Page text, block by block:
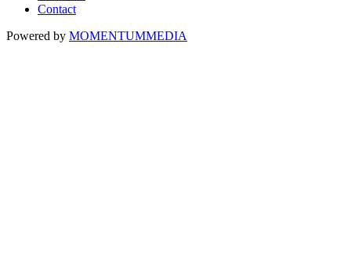
Contact
Powered by MOMENTUMMEDIA